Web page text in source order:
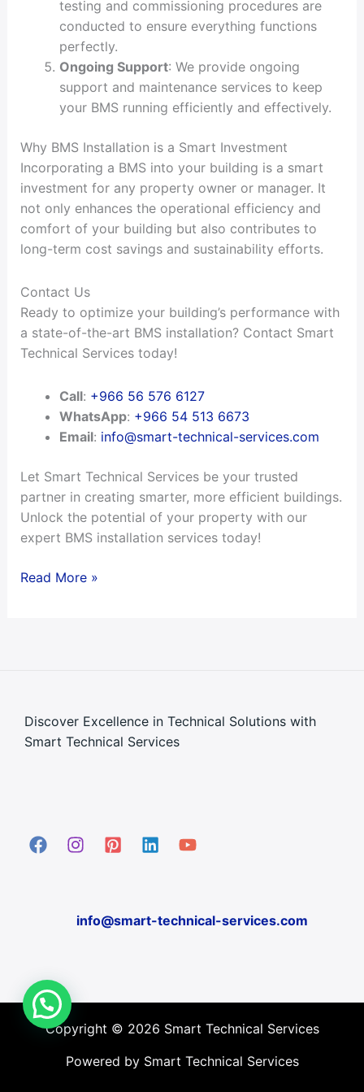
testing and commissioning procedures are
conducted to ensure everything functions
perfectly.
Ongoing Support: We provide ongoing
support and maintenance services to keep
your BMS running efficiently and effectively.
Why BMS Installation is a Smart Investment
Incorporating a BMS into your building is a smart
investment for any property owner or manager. It
not only enhances the operational efficiency and
comfort of your building but also contributes to
long-term cost savings and sustainability efforts.
Contact Us
Ready to optimize your building’s performance with
a state-of-the-art BMS installation? Contact Smart
Technical Services today!
Call: +966 56 576 6127
WhatsApp: +966 54 513 6673
Email: info@smart-technical-services.com
Let Smart Technical Services be your trusted
partner in creating smarter, more efficient buildings.
Unlock the potential of your property with our
expert BMS installation services today!
Read More »
Discover Excellence in Technical Solutions with
Smart Technical Services
info@smart-technical-services.com
Copyright © 2026 Smart Technical Services
Powered by Smart Technical Services